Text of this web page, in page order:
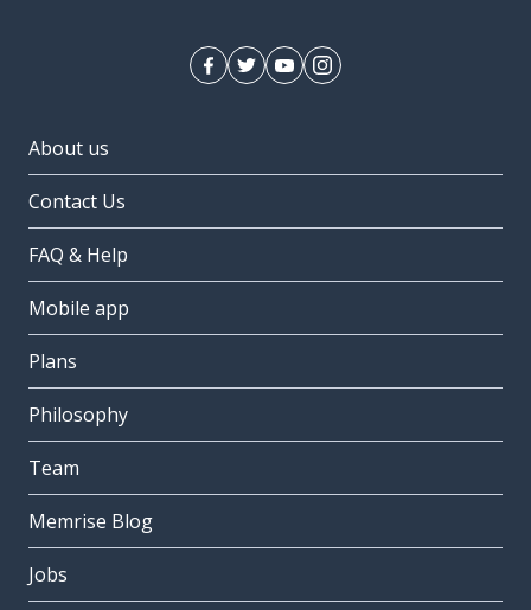
About us
Contact Us
FAQ & Help
Mobile app
Plans
Philosophy
Team
Memrise Blog
Jobs